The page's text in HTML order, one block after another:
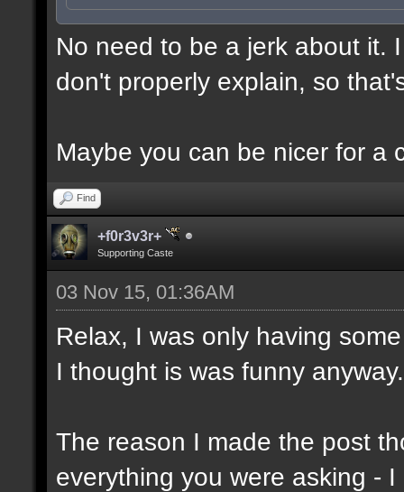
No need to be a jerk about it.
don't properly explain, so
Maybe you can be nicer for a
Find
+f0r3v3r+
Supporting Caste
03 Nov 15, 01:36AM
Relax, I was only having
I thought is was funny
The reason I made the post
everything you were asking -